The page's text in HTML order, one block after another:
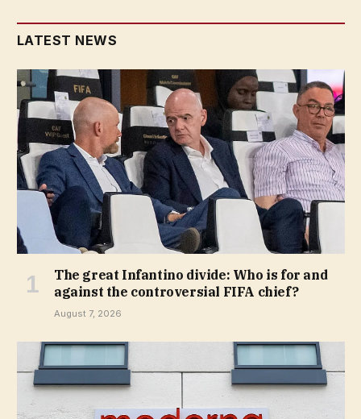
LATEST NEWS
The great Infantino divide: Who is for and
against the controversial FIFA chief?
August 7, 2026